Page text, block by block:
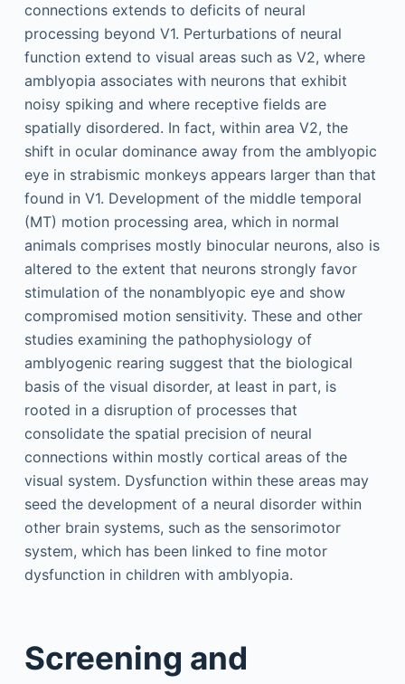
connections extends to deficits of neural
processing beyond V1. Perturbations of neural
function extend to visual areas such as V2, where
amblyopia associates with neurons that exhibit
noisy spiking and where receptive fields are
spatially disordered. In fact, within area V2, the
shift in ocular dominance away from the amblyopic
eye in strabismic monkeys appears larger than that
found in V1. Development of the middle temporal
(MT) motion processing area, which in normal
animals comprises mostly binocular neurons, also is
altered to the extent that neurons strongly favor
stimulation of the nonamblyopic eye and show
compromised motion sensitivity. These and other
studies examining the pathophysiology of
amblyogenic rearing suggest that the biological
basis of the visual disorder, at least in part, is
rooted in a disruption of processes that
consolidate the spatial precision of neural
connections within mostly cortical areas of the
visual system. Dysfunction within these areas may
seed the development of a neural disorder within
other brain systems, such as the sensorimotor
system, which has been linked to fine motor
dysfunction in children with amblyopia.
Screening and